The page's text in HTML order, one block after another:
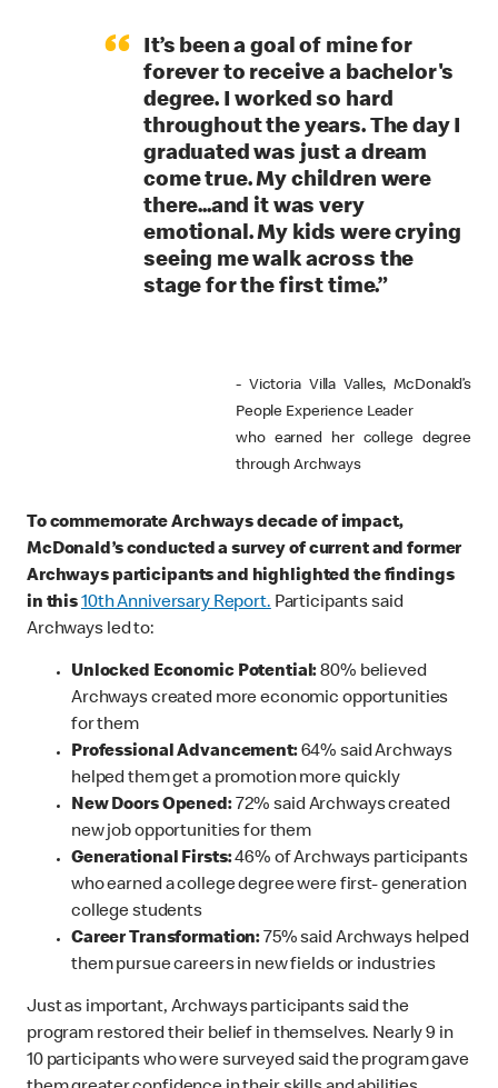
“
It’s been a goal of mine for
forever to receive a bachelor's
degree. I worked so hard
throughout the years. The day I
graduated was just a dream
come true. My children were
there...and it was very
emotional. My kids were crying
seeing me walk across the
stage for the first time.”
- Victoria Villa Valles, McDonald’s
People Experience Leader
who earned her college degree
through Archways
To commemorate Archways decade of impact,
McDonald’s conducted a survey of current and former
Archways participants and highlighted the findings
in this10th Anniversary Report. Participants said
Archways led to:
Unlocked Economic Potential:80% believed
Archways created more economic opportunities
for them
Professional Advancement:64% said Archways
helped them get a promotion more quickly
New Doors Opened: 72% said Archways created
new job opportunities for them
Generational Firsts:46% of Archways participants
who earned a college degree were first- generation
college students
Career Transformation: 75% said Archways helped
them pursue careers in new fields or industries
Just as important, Archways participants said the
program restored their belief in themselves. Nearly 9 in
10 participants who were surveyed said the program gave